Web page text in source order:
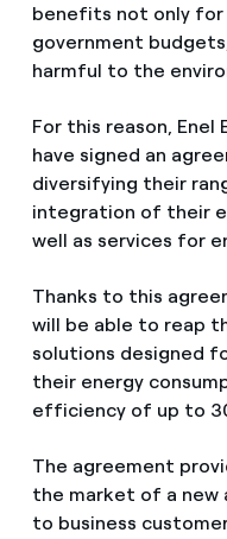
benefits not only for
government
harmful to the
For this reason, Enel
have signed an
diversifying their
integration of their
well as services for
Thanks to this
will be able to reap
solutions designed
their energy
efficiency of up to
The agreement
the market of a
to business